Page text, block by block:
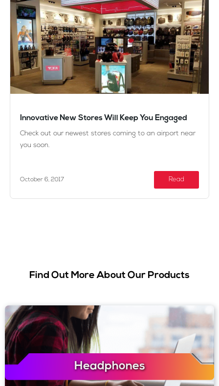
Innovative New Stores Will Keep You Engaged
Check out our newest stores coming to an airport near
you soon.
October 6, 2017 Read
Find Out More About Our Products
Headphones